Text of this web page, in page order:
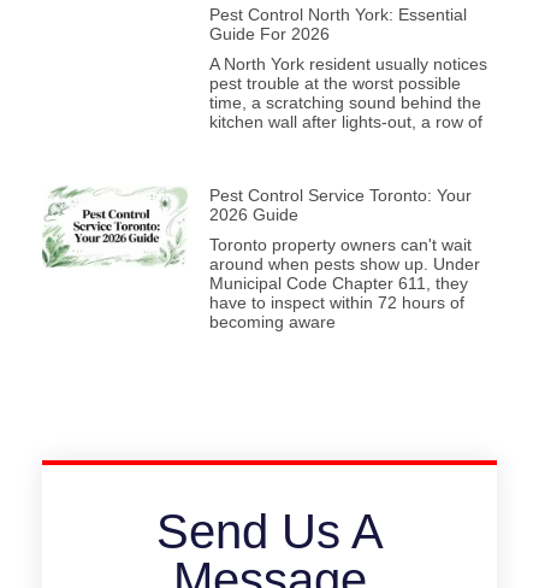
Pest Control North York: Essential
Guide For 2026
A North York resident usually notices
pest trouble at the worst possible
time, a scratching sound behind the
kitchen wall after lights-out, a row of
Pest Control Service Toronto: Your
2026 Guide
Toronto property owners can't wait
around when pests show up. Under
Municipal Code Chapter 611, they
have to inspect within 72 hours of
becoming aware
Send Us A